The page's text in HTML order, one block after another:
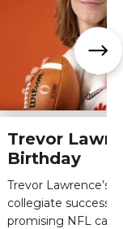
Trevor
Birthday
Trevor Lawrence’s
collegiate success
promising NFL